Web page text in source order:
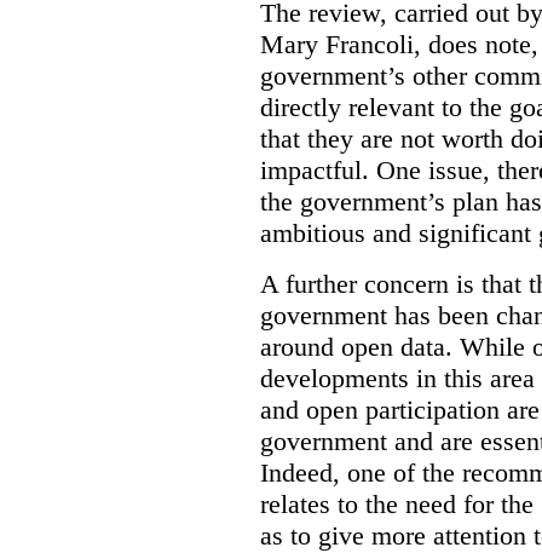
The review, carried out
Mary Francoli, does
government’s other
directly relevant to the
that they are not worth
impactful. One issue,
the government’s plan
ambitious and
A further concern is that
government has been
around open data. While
developments in this
and open participation
government and are
Indeed, one of the
relates to the need for
as to give more attention